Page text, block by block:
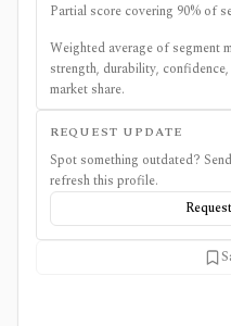
Partial score covering 90% of
Weighted average of segment
strength, durability,
market share.
REQUEST UPDATE
Spot something outdated?
refresh this profile.